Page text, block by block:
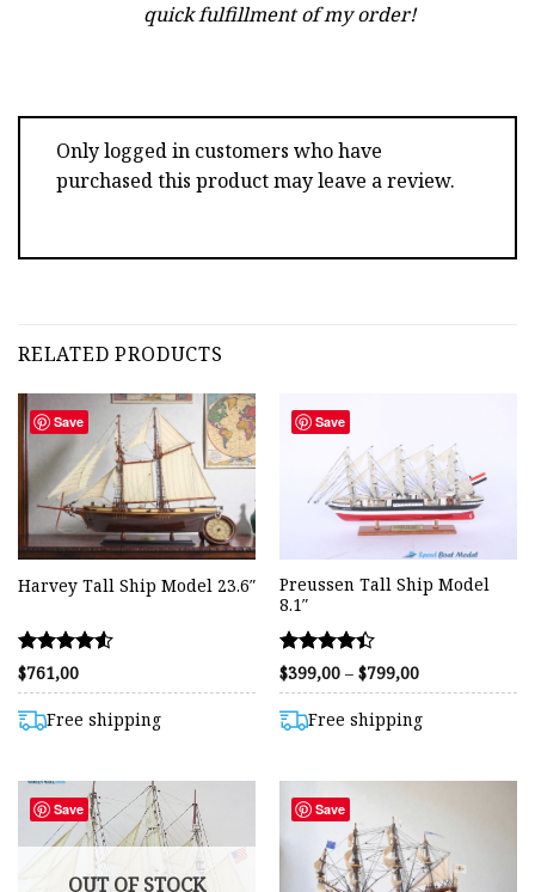
quick fulfillment of my order!
Only logged in customers who have
purchased this product may leave a review.
RELATED PRODUCTS
Save
Harvey Tall Ship Model 23.6″
Rated
4.53
out of 5
$761,00
Free shipping
Save
Preussen Tall Ship Model
8.1″
Rated
4.40
out of 5
$399,00 – $799,00Price
range:
through
$799,00
Free shipping
Save
OUT OF STOCK
Save